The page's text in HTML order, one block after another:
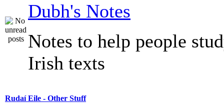
Dubh's Notes
Notes to help people
Irish texts
Rudaí Eile - Other Stuff